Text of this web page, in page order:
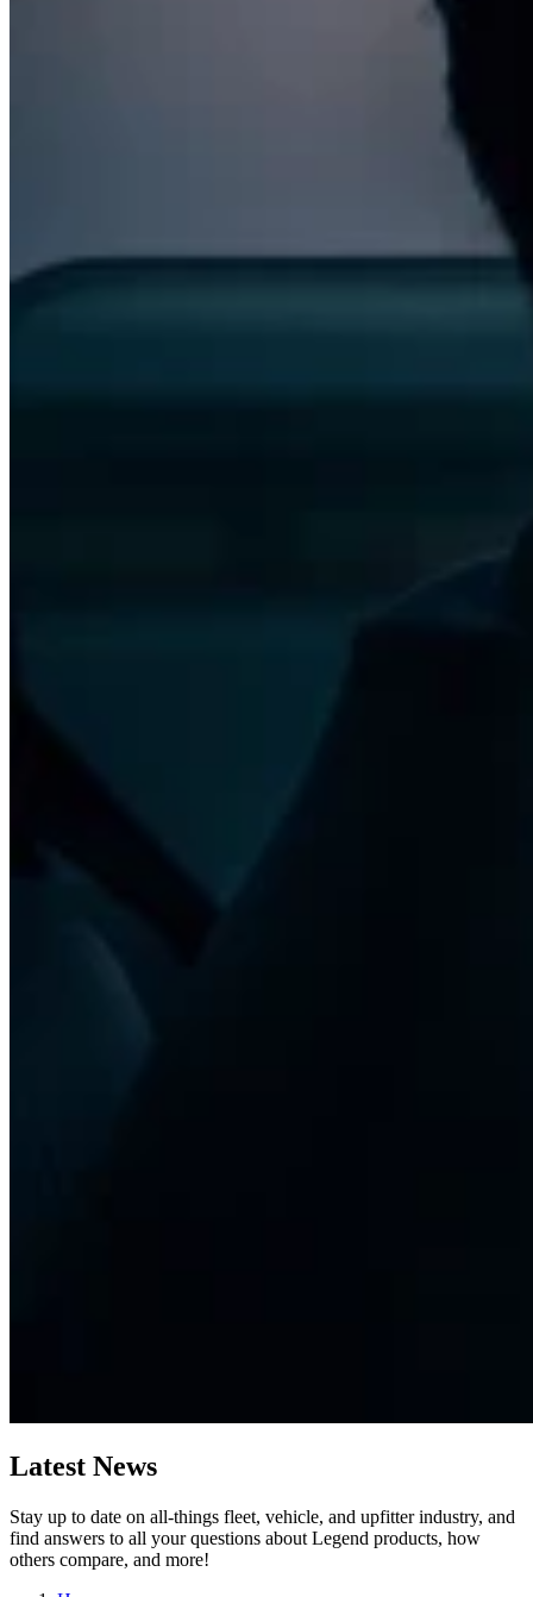
Latest News
Stay up to date on all-things fleet, vehicle, and upfitter industry, and
find answers to all your questions about Legend products, how
others compare, and more!